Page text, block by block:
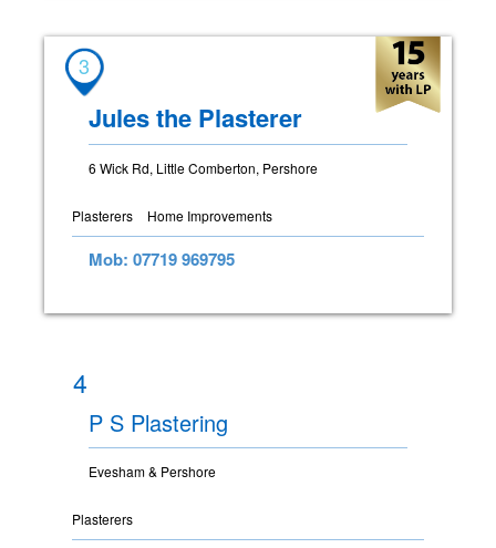
3
Jules the Plasterer
6 Wick Rd, Little Comberton, Pershore
Plasterers Home Improvements
Mob: 07719 969795
4
P S Plastering
Evesham & Pershore
Plasterers